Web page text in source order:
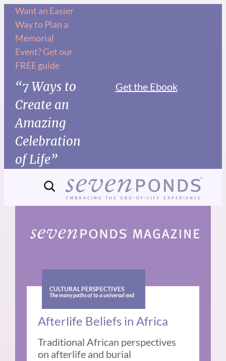
Skip
content
Want an Easier
Way to Plan a
Memorial
Event? Get our
FREE guide
“7 Ways to
Create an
Amazing
Celebration
of Life”
Get the Ebook
CULTURAL PERSPECTIVES
The many paths of to a universal end
Afterlife Beliefs in Africa
Traditional African perspectives
on afterlife and burial